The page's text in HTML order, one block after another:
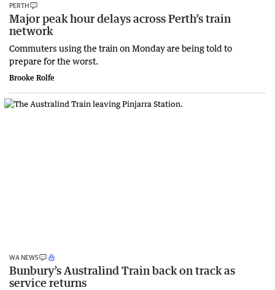
PERTH
Major peak hour delays across Perth’s train
network
Commuters using the train on Monday are being told to
prepare for the worst.
Brooke Rolfe
WA NEWS
Bunbury’s Australind Train back on track as
service returns